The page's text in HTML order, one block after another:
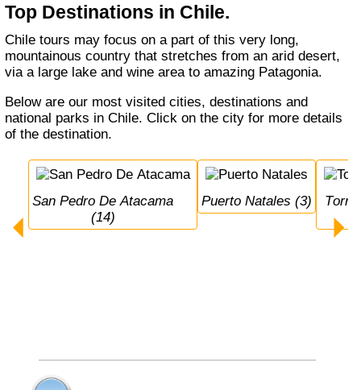
Top Destinations in Chile.
Chile tours may focus on a part of this very long,
mountainous country that stretches from an arid desert,
via a large lake and wine area to amazing Patagonia.
Below are our most visited cities, destinations and
national parks in Chile. Click on the city for more details
of the destination.
San Pedro De Atacama
(14)
Puerto Natales (3) Torres del Paine N.P.